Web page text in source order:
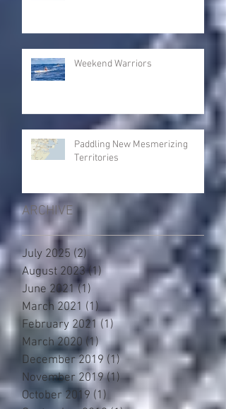
Weekend Warriors
Paddling New Mesmerizing
Territories
ARCHIVE
July 2025 (2)2 posts
August 2023 (1)1 post
June 2021 (1) 1 post
March 2021 (1)1 post
February 2021 (1)1 post
March 2020 (1)1 post
December 2019 (1)1 post
November 2019 (1)1 post
October 2019 (1) 1 post